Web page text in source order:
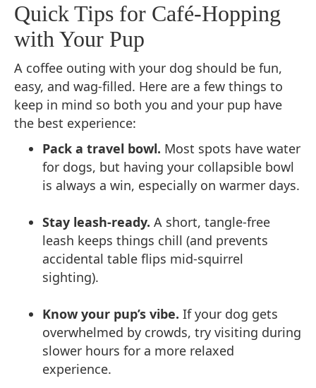
Quick Tips for Café-Hopping
with Your Pup
A coffee outing with your dog should be fun,
easy, and wag-filled. Here are a few things to
keep in mind so both you and your pup have
the best experience:
Pack a travel bowl. Most spots have water
for dogs, but having your collapsible bowl
is always a win, especially on warmer days.
Stay leash-ready. A short, tangle-free
leash keeps things chill (and prevents
accidental table flips mid-squirrel
sighting).
Know your pup’s vibe. If your dog gets
overwhelmed by crowds, try visiting during
slower hours for a more relaxed
experience.